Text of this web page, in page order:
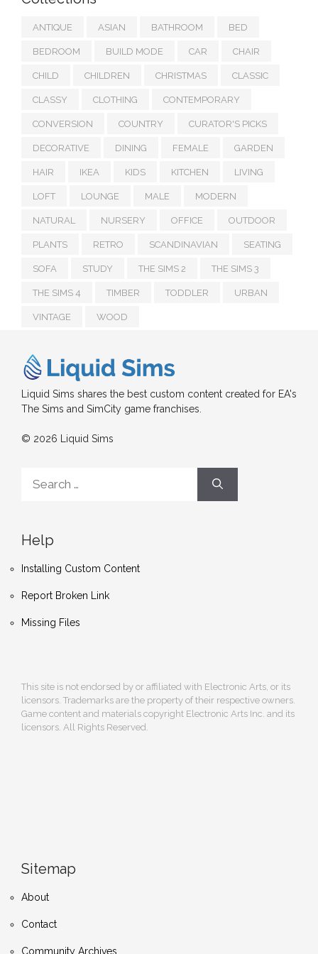
ANTIQUE ASIAN BATHROOM BED
BEDROOM BUILD MODE CAR CHAIR
CHILD CHILDREN CHRISTMAS CLASSIC
CLASSY CLOTHING CONTEMPORARY
CONVERSION COUNTRY CURATOR'S PICKS
DECORATIVE DINING FEMALE GARDEN
HAIR IKEA KIDS KITCHEN LIVING
LOFT LOUNGE MALE MODERN
NATURAL NURSERY OFFICE OUTDOOR
PLANTS RETRO SCANDINAVIAN SEATING
SOFA STUDY THE SIMS 2 THE SIMS 3
THE SIMS 4 TIMBER TODDLER URBAN
VINTAGE WOOD
Liquid Sims shares the best custom content created for EA's
The Sims and SimCity game franchises.
© 2026 Liquid Sims
for:
Help
Installing Custom Content
Report Broken Link
Missing Files
This site is not endorsed by or affiliated with Electronic Arts, or its
licensors. Trademarks are the property of their respective owners.
Game content and materials copyright Electronic Arts Inc. and its
licensors. All Rights Reserved.
Sitemap
About
Contact
Community Archives